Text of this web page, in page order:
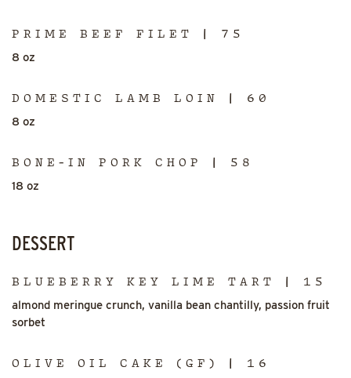
PRIME BEEF FILET | 75
8 oz
DOMESTIC LAMB LOIN | 60
8 oz
BONE-IN PORK CHOP | 58
18 oz
DESSERT
BLUEBERRY KEY LIME TART | 15
almond meringue crunch, vanilla bean chantilly, passion fruit
sorbet
OLIVE OIL CAKE (GF) | 16